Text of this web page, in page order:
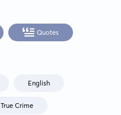
Quotes
English
True Crime